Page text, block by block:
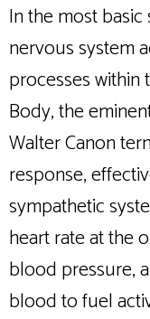
In the most
nervous system
processes within
Body, the
Walter Canon
response,
sympathetic
heart rate at the
blood pressure,
blood to fuel